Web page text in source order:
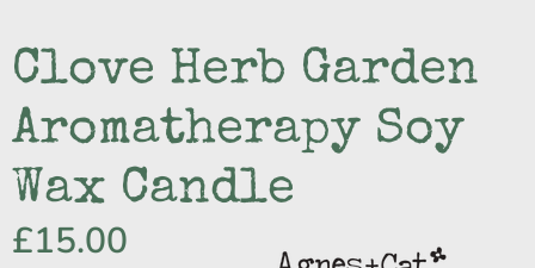
Clove Herb Garden
Aromatherapy Soy
Wax Candle
£15.00